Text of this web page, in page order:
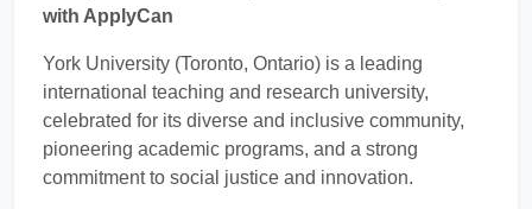
with ApplyCan
York University (Toronto, Ontario) is a leading
international teaching and research university,
celebrated for its diverse and inclusive community,
pioneering academic programs, and a strong
commitment to social justice and innovation.